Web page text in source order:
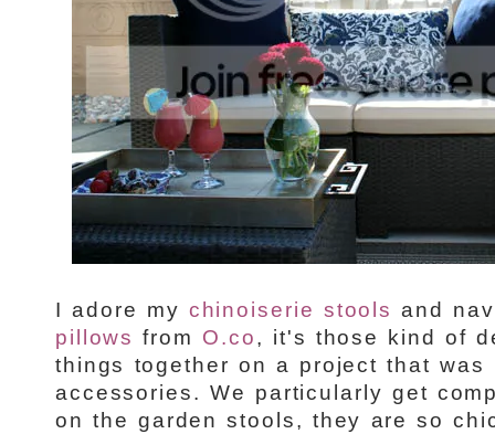
I adore my chinoiserie stools and
pillows from O.co, it's those kind of
things together on a project that
accessories. We particularly get
on the garden stools, they are so